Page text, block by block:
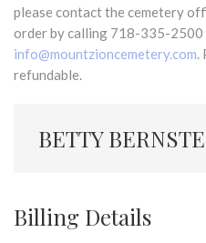
please contact the cemetery
order by calling 718-335-2500
info@mountzioncemetery.com.
refundable.
BETTY
Billing Details